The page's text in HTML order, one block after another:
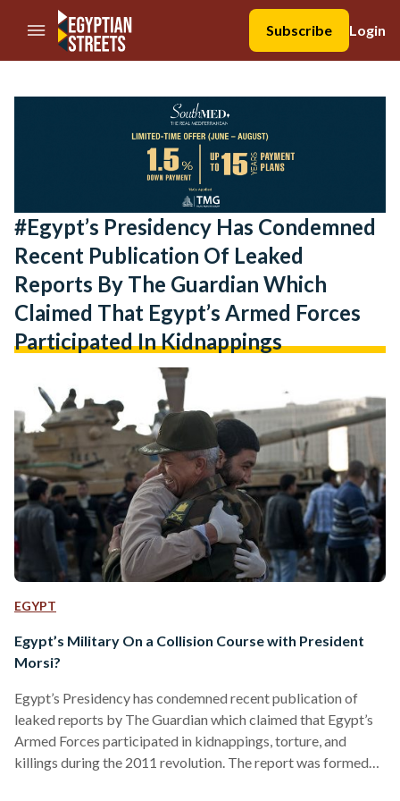
//Skip to content
Subscribe
Login
#Egypt’s Presidency Has Condemned
Recent Publication Of Leaked
Reports By The Guardian Which
Claimed That Egypt’s Armed Forces
Participated In Kidnappings
EGYPT
Egypt’s Military On a Collision Course with President
Morsi?
Egypt’s Presidency has condemned recent publication of
leaked reports by The Guardian which claimed that Egypt’s
Armed Forces participated in kidnappings, torture, and
killings during the 2011 revolution. The report was formed